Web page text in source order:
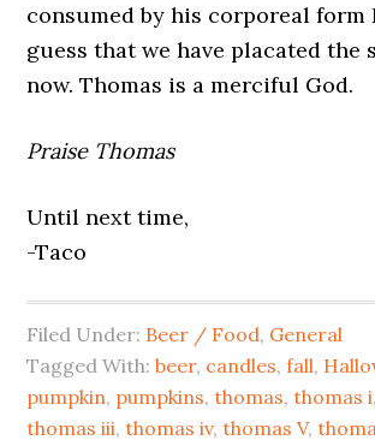
consumed by his corporeal form
guess that we have placated the
now. Thomas is a merciful God.
Praise Thomas
Until next time,
-Taco
Filed Under: Beer / Food, General
Tagged With:beer, candles,fall,
pumpkin, pumpkins,thomas,thomas i
thomas iii,thomas iv,thomas V,